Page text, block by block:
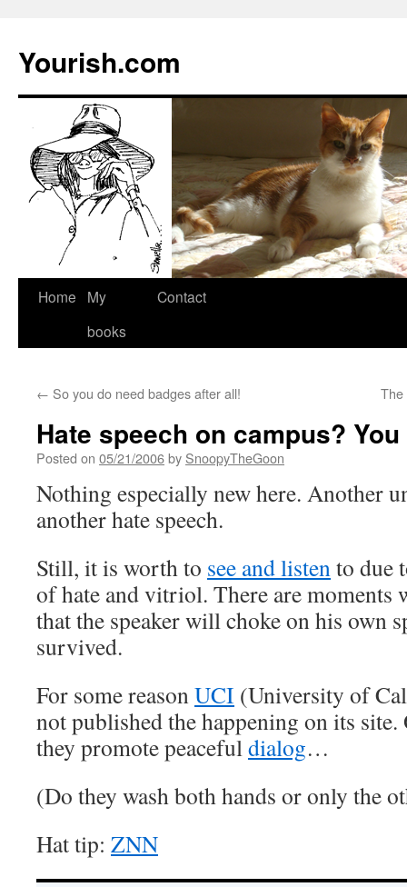
Yourish.com
Skip
Home
My
books
Contact
← So you do need badges after all! The
Hate speech on campus?
Posted on 05/21/2006by SnoopyTheGoon
Nothing especially new here. Another
another hate speech.
Still, it is worth to see and listento due
of hate and vitriol. There are moments
that the speaker will choke on his own
survived.
For some reasonUCI (University of
not published the happening on its site.
they promote peacefuldialog…
(Do they wash both hands or only the
Hat tip: ZNN